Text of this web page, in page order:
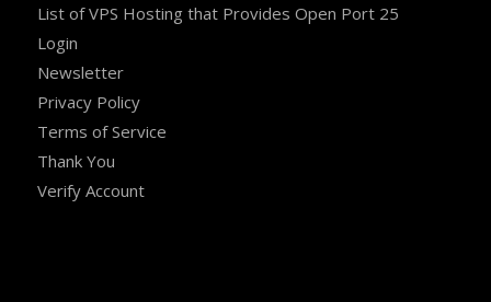
List of VPS Hosting that Provides Open Port 25
Login
Newsletter
Privacy Policy
Terms of Service
Thank You
Verify Account